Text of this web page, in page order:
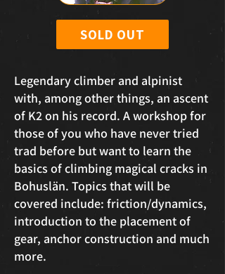
Legendary climber and alpinist
with, among other things, an ascent
of K2 on his record. A workshop for
those of you who have never tried
trad before but want to learn the
basics of climbing magical cracks in
Bohuslän. Topics that will be
covered include: friction/dynamics,
introduction to the placement of
gear, anchor construction and much
more.
SOLD OUT